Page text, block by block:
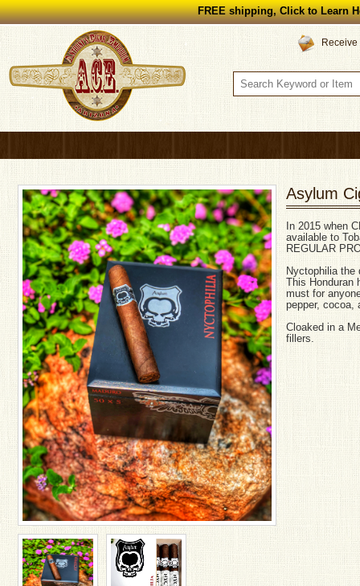
FREE shipping, Click to Learn
Asylum
In 2015 when
available to
REGULAR
Nyctophilia the
This Honduran
must for
pepper, cocoa,
Cloaked in a
fillers.